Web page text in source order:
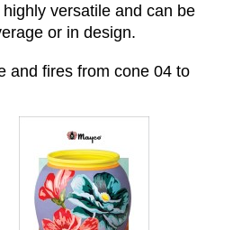
versatile and can be
or in design.
and fires from cone 04 to